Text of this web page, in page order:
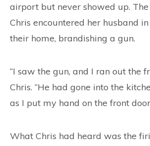
airport but never showed up.
Chris encountered her husband
their home, brandishing a gun.
“I saw the gun, and I ran out the
Chris. “He had gone into the
as I put my hand on the front
What Chris had heard was the